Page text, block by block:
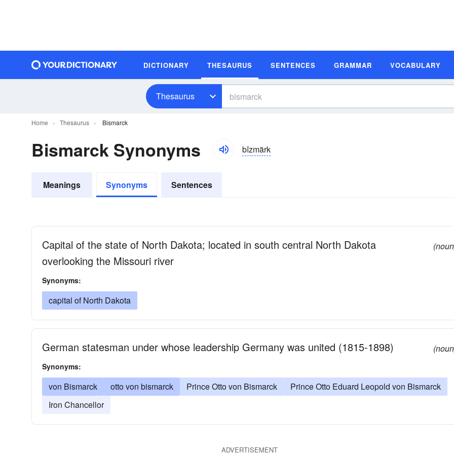
DICTIONARY THESAURUS SENTENCES GRAMMAR VOCABULARY
Thesaurus
Home Thesaurus Bismarck
Bismarck Synonyms bĭzmärk
Meanings Synonyms Sentences
Capital of the state of North Dakota; located in south central North Dakota
overlooking the Missouri river
Synonyms:
capital of North Dakota
German statesman under whose leadership Germany was united (1815-1898)
Synonyms:
von Bismarck otto von bismarck Prince Otto von Bismarck
Prince Otto Eduard Leopold von Bismarck
Iron Chancellor
ADVERTISEMENT